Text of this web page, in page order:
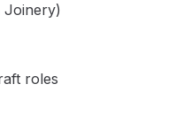
Joinery)
roles